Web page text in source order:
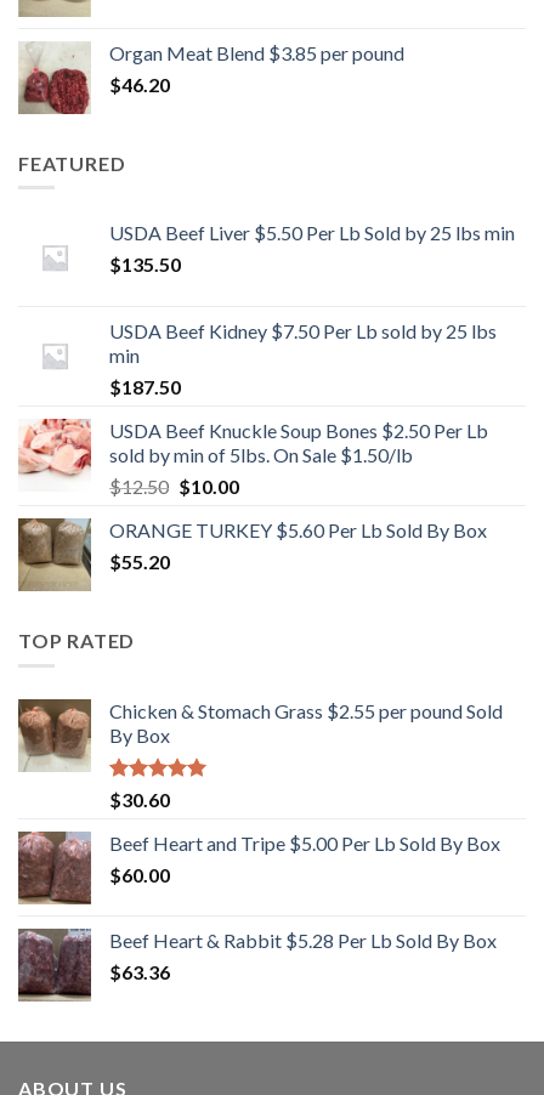
Organ Meat Blend $3.85 per pound
$46.20
FEATURED
USDA Beef Liver $5.50 Per Lb Sold by 25 lbs min
$135.50
USDA Beef Kidney $7.50 Per Lb sold by 25 lbs
min
$187.50
USDA Beef Knuckle Soup Bones $2.50 Per Lb
sold by min of 5lbs. On Sale $1.50/lb
$12.50 Original
was:
$10.00Current
is:
ORANGE TURKEY $5.60 Per Lb Sold By Box
$55.20
TOP RATED
Chicken & Stomach Grass $2.55 per pound Sold
By Box
Rated5.00
out of 5
$30.60
Beef Heart and Tripe $5.00 Per Lb Sold By Box
$60.00
Beef Heart & Rabbit $5.28 Per Lb Sold By Box
$63.36
ABOUT US